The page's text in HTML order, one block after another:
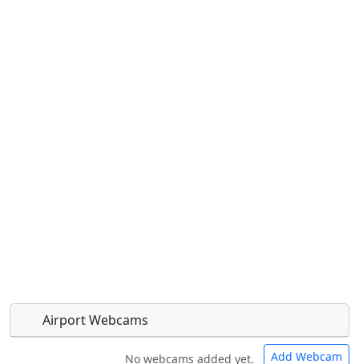
Airport Webcams
No webcams added yet. Add Webcam